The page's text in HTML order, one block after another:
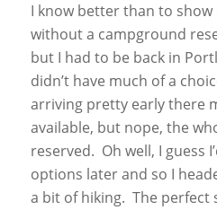
I know better than to
without a campground
but I had to be back in
didn’t have much of a
arriving pretty early there
available, but nope, the
reserved. Oh well, I guess
options later and so I
a bit of hiking. The perfect